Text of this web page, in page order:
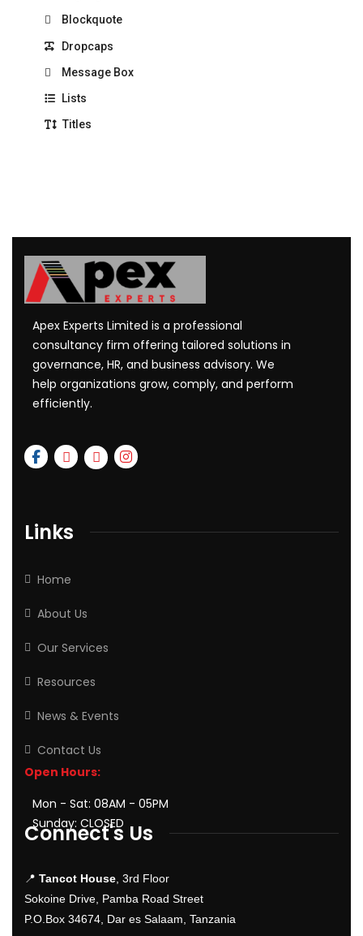
Blockquote
Dropcaps
Message Box
Lists
Titles
Apex Experts Limited is a professional
consultancy firm offering tailored solutions in
governance, HR, and business advisory. We
help organizations grow, comply, and perform
efficiently.
Links
Home
About Us
Our Services
Resources
News & Events
Contact Us
Open Hours:
Mon - Sat: 08AM - 05PM
Sunday: CLOSED
Connect's Us
📍 Tancot House , 3rd Floor
Sokoine Drive, Pamba Road Street
P.O.Box 34674, Dar es Salaam, Tanzania